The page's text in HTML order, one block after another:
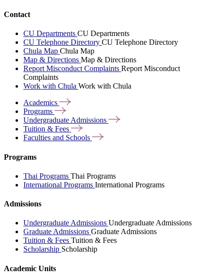
Contact
CU Departments CU Departments
CU Telephone Directory CU Telephone Directory
Chula Map Chula Map
Map & Directions Map & Directions
Report Misconduct Complaints Report Misconduct
Complaints
Work with Chula Work with Chula
Academics
Programs
Undergraduate Admissions
Tuition & Fees
Faculties and Schools
Programs
Thai Programs Thai Programs
International Programs International Programs
Admissions
Undergraduate Admissions Undergraduate Admissions
Graduate Admissions Graduate Admissions
Tuition & Fees Tuition & Fees
Scholarship Scholarship
Academic Units